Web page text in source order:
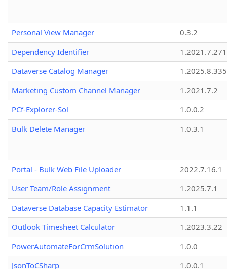
Personal View Manager
0.3.2
Dependency Identifier
Dataverse Catalog Manager
1.2025.8.335
Marketing Custom Channel Manager
1.2021.7.2
PCf-Explorer-Sol
1.0.0.2
Bulk Delete Manager
1.0.3.1
Portal - Bulk Web File Uploader
2022.7.16.1
User Team/Role Assignment
1.2025.7.1
Dataverse Database Capacity Estimator
1.1.1
Outlook Timesheet Calculator
1.2023.3.22
PowerAutomateForCrmSolution
1.0.0
JsonToCSharp
1.0.0.1